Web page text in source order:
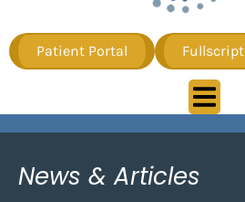
Patient Portal Fullscript
News & Articles